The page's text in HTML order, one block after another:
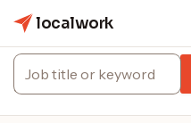
localwork